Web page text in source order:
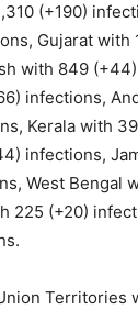
(+190)
Gujarat with
with 849
infections,
Kerala with
infections,
West Bengal
225 (+20)
Territories